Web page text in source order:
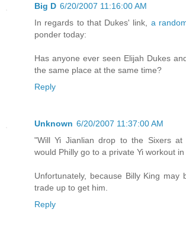
Big D 6/20/2007 11:16:00 AM
In regards to that Dukes' link, a
ponder today:
Has anyone ever seen Elijah Dukes
the same place at the same time?
Reply
Unknown 6/20/2007 11:37:00 AM
"Will Yi Jianlian drop to the Sixers
would Philly go to a private Yi workout
Unfortunately, because Billy King may
trade up to get him.
Reply